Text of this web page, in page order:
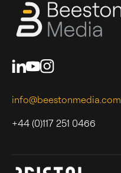
info@beestonmedia.com
+44 (0)117 251 0466